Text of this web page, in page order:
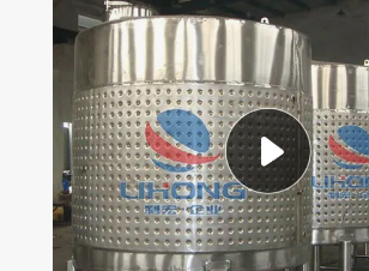
electric
crawler
alloy wheel
farm